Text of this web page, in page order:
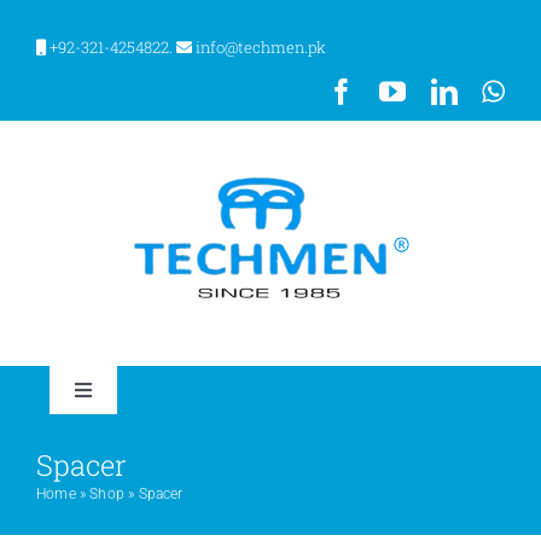
content
+92-321-4254822. info@techmen.pk
Toggle
HOME
ABOUT US
Spacer
Home»Shop » Spacer